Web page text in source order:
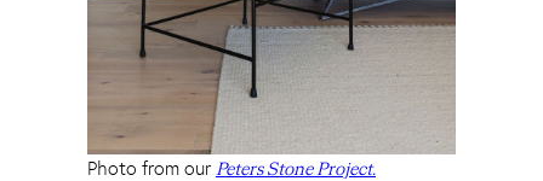
Photo from our Peters Stone Project.